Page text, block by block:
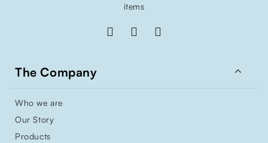
items
The Company 
Who we are
Our Story
Products